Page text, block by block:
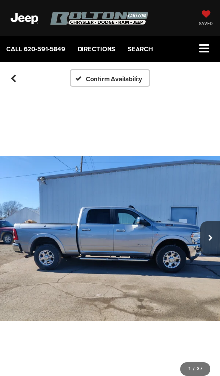
SAVED
CALL620-591-5849 DIRECTIONS SEARCH
Confirm Availability
1 / 37